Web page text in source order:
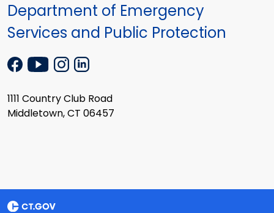
Department of Emergency
Services and Public Protection
1111 Country Club Road
Middletown, CT 06457